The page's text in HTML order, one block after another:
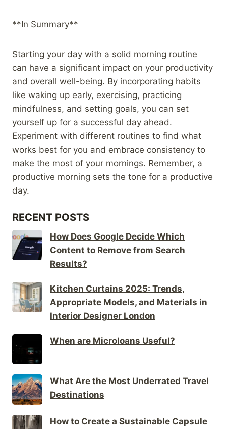
**In Summary**
Starting your day with a solid morning routine
can have a significant impact on your productivity
and overall well-being. By incorporating habits
like waking up early, exercising, practicing
mindfulness, and setting goals, you can set
yourself up for a successful day ahead.
Experiment with different routines to find what
works best for you and embrace consistency to
make the most of your mornings. Remember, a
productive morning sets the tone for a productive
day.
RECENT POSTS
How Does Google Decide Which
Content to Remove from Search
Results?
Kitchen Curtains 2025: Trends,
Appropriate Models, and Materials in
Interior Designer London
When are Microloans Useful?
What Are the Most Underrated Travel
Destinations
How to Create a Sustainable Capsule